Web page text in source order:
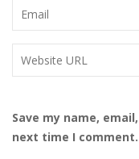
Save my name,
next time I comment.